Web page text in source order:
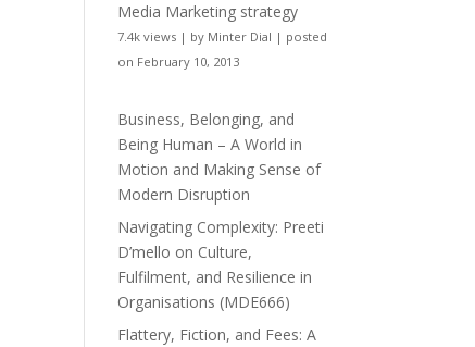
Media Marketing strategy
7.4k views | by Minter Dial | posted
on February 10, 2013
Business, Belonging, and
Being Human – A World in
Motion and Making Sense of
Modern Disruption
Navigating Complexity: Preeti
D’mello on Culture,
Fulfilment, and Resilience in
Organisations (MDE666)
Flattery, Fiction, and Fees: A